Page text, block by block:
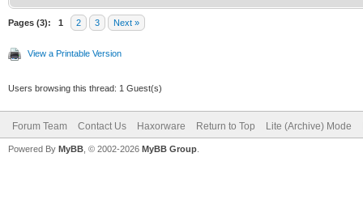
Pages (3): 1 2 3 Next »
View a Printable Version
Users browsing this thread: 1 Guest(s)
Forum Team Contact Us Haxorware Return to Top Lite (Archive) Mode
Powered By MyBB , © 2002-2026 MyBB Group